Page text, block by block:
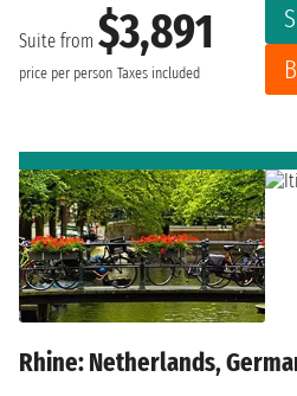
Suite from $3,891
price per person Taxes included
Rhine: Netherlands,